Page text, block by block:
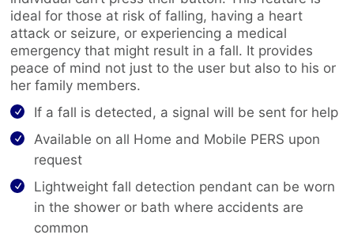
ideal for those at risk of falling, having a heart
attack or seizure, or experiencing a medical
emergency that might result in a fall. It provides
peace of mind not just to the user but also to his or
her family members.
If a fall is detected, a signal will be sent for help
Available on all Home and Mobile PERS upon
request
Lightweight fall detection pendant can be worn
in the shower or bath where accidents are
common